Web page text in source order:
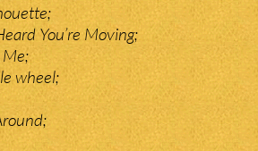
You’re Moving;
Me;
wheel;